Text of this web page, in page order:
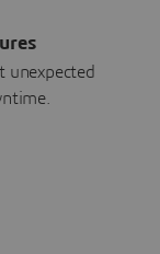
unexpected